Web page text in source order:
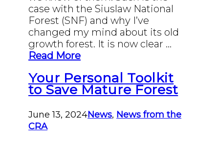
case with the Siuslaw National
Forest (SNF) and why I’ve
changed my mind about its old
growth forest. It is now clear …
Read More
Your Personal Toolkit
to Save Mature Forest
June 13, 2024News, News from the
CRA